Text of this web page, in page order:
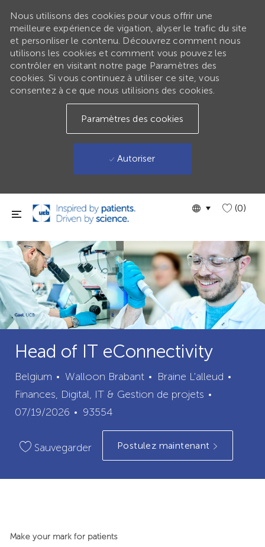
Passer au contenu principal
Language
GLOBAL
(0)
Nous utilisons des cookies pour vous offrir une
meilleure expérience de vigation, alyser le trafic du site
et personliser le contenu. Découvrez comment nous
utilisons les cookies et comment vous pouvez les
contrôler en visitant notre page Paramètres des
cookies. Si vous continuez à utiliser ce site, vous
consentez à ce que nous utilisions des cookies.
Paramètres des cookies
Autoriser
Head of IT eConnectivity
Belgium Walloon Brabant ville
Braine L'alleud
Finances, Digital, IT & Gestion de projets
publication
07/19/2026
ID
poste
93554
Sauvegarder Postulez maintenant
Make your mark for patients